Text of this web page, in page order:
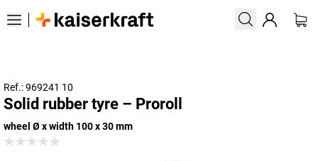
Ref.: 969241 10
Solid rubber tyre – Proroll
wheel Ø x width 100 x 30 mm